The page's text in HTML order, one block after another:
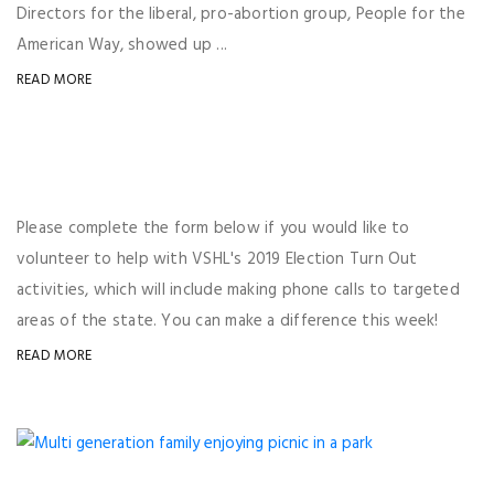
Directors for the liberal, pro-abortion group, People for the
American Way, showed up ...
READ MORE
Please complete the form below if you would like to
volunteer to help with VSHL's 2019 Election Turn Out
activities, which will include making phone calls to targeted
areas of the state. You can make a difference this week!
READ MORE